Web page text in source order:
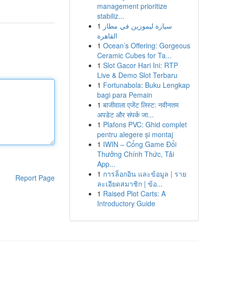
Report Page
management prioritize
stabiliz...
1 سيارة ليموزين في مطار
القاهرة
1 Ocean’s Offering: Gorgeous
Ceramic Cubes for Ta...
1 Slot Gacor Hari Ini: RTP
Live & Demo Slot Terbaru
1 Fortunabola: Buku Lengkap
bagi para Pemain
1 बाजीवाला एजेंट लिस्ट: नवीनतम
अपडेट और संपर्क जा...
1 Plafons PVC: Ghid complet
pentru alegere și montaj
1 IWIN – Cổng Game Đổi
Thưởng Chính Thức, Tải
App...
1 การล็อกอิน และข้อมูล | ราย
ละเอียดสมาชิก | ข้อ...
1 Raised Plot Carts: A
Introductory Guide